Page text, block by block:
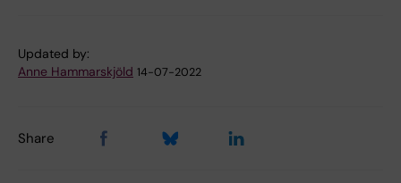
Updated by:
Anne Hammarskjöld 14-07-2022
Share